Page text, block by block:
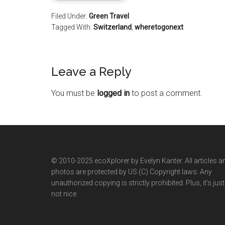
Filed Under: Green Travel
Tagged With: Switzerland wheretogonext
Leave a Reply
You must be logged in to post a comment.
© 2010-2025 ecoXplorer by Evelyn Kanter. All articles
photos are protected by US (C) Copyright laws. Any
unauthorized copying is strictly prohibited. Plus, it’s just
not nice.